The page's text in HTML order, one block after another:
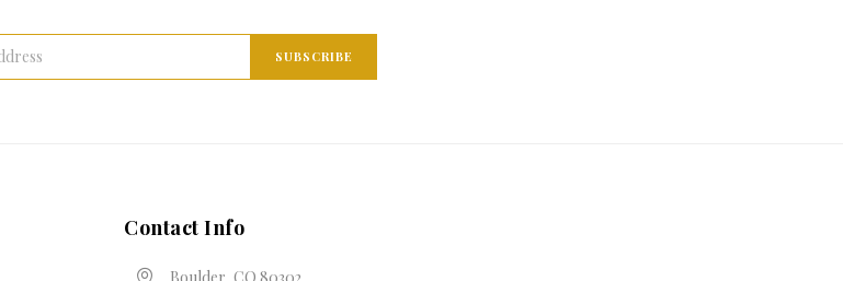
Contact Info